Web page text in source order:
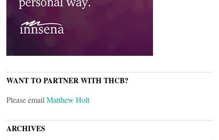
WANT TO PARTNER WITH THCB?
Please email Matthew Holt
ARCHIVES